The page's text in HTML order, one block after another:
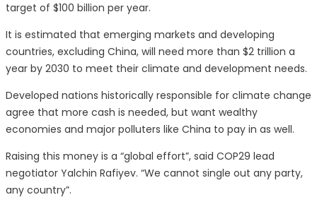
target of $100 billion per year.
It is estimated that emerging markets and developing
countries, excluding China, will need more than $2 trillion a
year by 2030 to meet their climate and development needs.
Developed nations historically responsible for climate change
agree that more cash is needed, but want wealthy
economies and major polluters like China to pay in as well.
Raising this money is a “global effort”, said COP29 lead
negotiator Yalchin Rafiyev. “We cannot single out any party,
any country”.